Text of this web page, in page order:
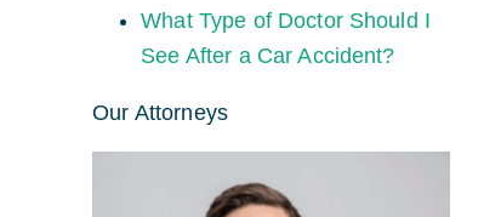
What Type of Doctor Should I
See After a Car Accident?
Our Attorneys